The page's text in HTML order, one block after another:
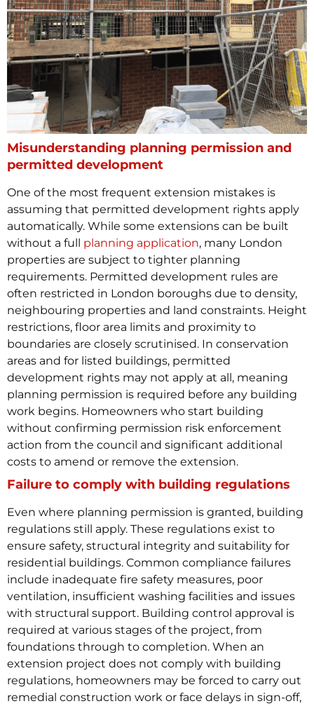
Misunderstanding planning permission and
permitted development
One of the most frequent extension mistakes is
assuming that permitted development rights apply
automatically. While some extensions can be built
without a full planning application, many London
properties are subject to tighter planning
requirements. Permitted development rules are
often restricted in London boroughs due to density,
neighbouring properties and land constraints. Height
restrictions, floor area limits and proximity to
boundaries are closely scrutinised. In conservation
areas and for listed buildings, permitted
development rights may not apply at all, meaning
planning permission is required before any building
work begins. Homeowners who start building
without confirming permission risk enforcement
action from the council and significant additional
costs to amend or remove the extension.
Failure to comply with building regulations
Even where planning permission is granted, building
regulations still apply. These regulations exist to
ensure safety, structural integrity and suitability for
residential buildings. Common compliance failures
include inadequate fire safety measures, poor
ventilation, insufficient washing facilities and issues
with structural support. Building control approval is
required at various stages of the project, from
foundations through to completion. When an
extension project does not comply with building
regulations, homeowners may be forced to carry out
remedial construction work or face delays in sign-off,